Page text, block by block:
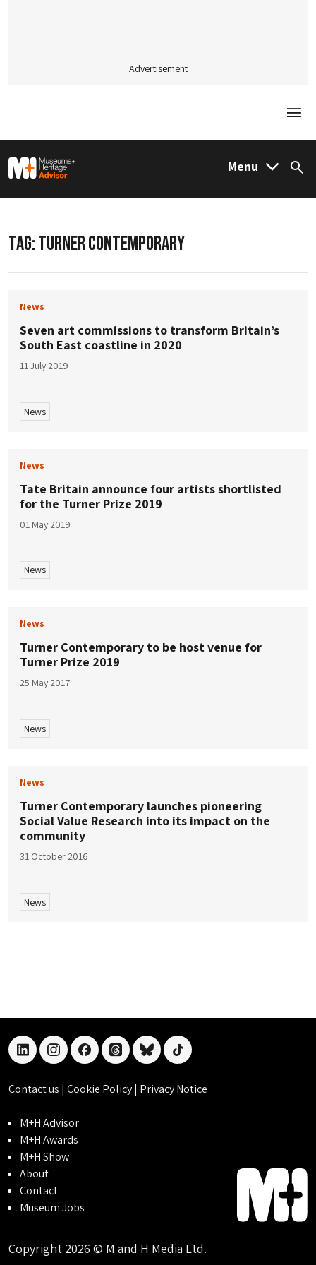
Advertisement
M&H Advisor Home Menu
TAG:TURNER CONTEMPORARY
News
Seven art commissions to transform Britain’s
South East coastline in 2020
11 July 2019
News
News
Tate Britain announce four artists shortlisted
for the Turner Prize 2019
01 May 2019
News
News
Turner Contemporary to be host venue for
Turner Prize 2019
25 May 2017
News
News
Turner Contemporary launches pioneering
Social Value Research into its impact on the
community
31 October 2016
News
linkedininstagramfacebookthreadsblueskytiktok
Contact us | Cookie Policy| Privacy Notice
M+H Advisor
M+H Awards
M+H Show
About
Contact
Museum Jobs
Copyright 2026 © M and H Media Ltd.